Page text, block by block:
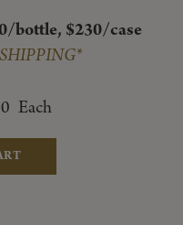
bottle, $230/case
Each